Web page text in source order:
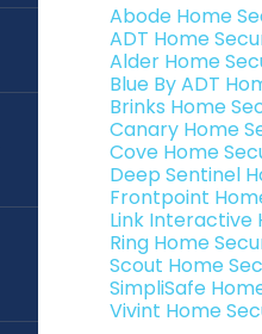
Abode Home
ADT Home
Alder Home
Blue By ADT
Brinks Home
Canary Home
Cove Home
Deep Sentinel
Frontpoint
Link Interactive
Ring Home
Scout Home
SimpliSafe
Vivint Home